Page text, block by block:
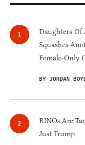
Daughters Of
Squashes
Female-Only
BY JORDAN
RINOs Are
Just Trump